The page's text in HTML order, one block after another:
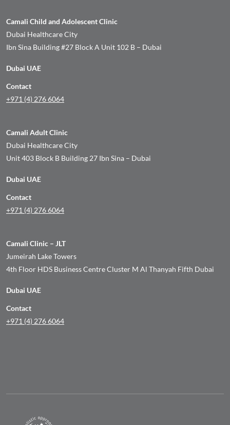
Camali Child and Adolescent Clinic
Dubai Healthcare City
Ibn Sina Building #27 Block A Unit 102 B – Dubai
Dubai UAE
Contact
+971 (4) 276 6064
Camali Adult Clinic
Dubai Healthcare City
Unit 403 Block B Building 27 Ibn Sina – Dubai
Dubai UAE
Contact
+971 (4) 276 6064
Camali Clinic – JLT
Jumeirah Lake Towers
4th Floor HDS Business Centre Cluster M Al Thanyah Fifth Dubai
Dubai UAE
Contact
+971 (4) 276 6064